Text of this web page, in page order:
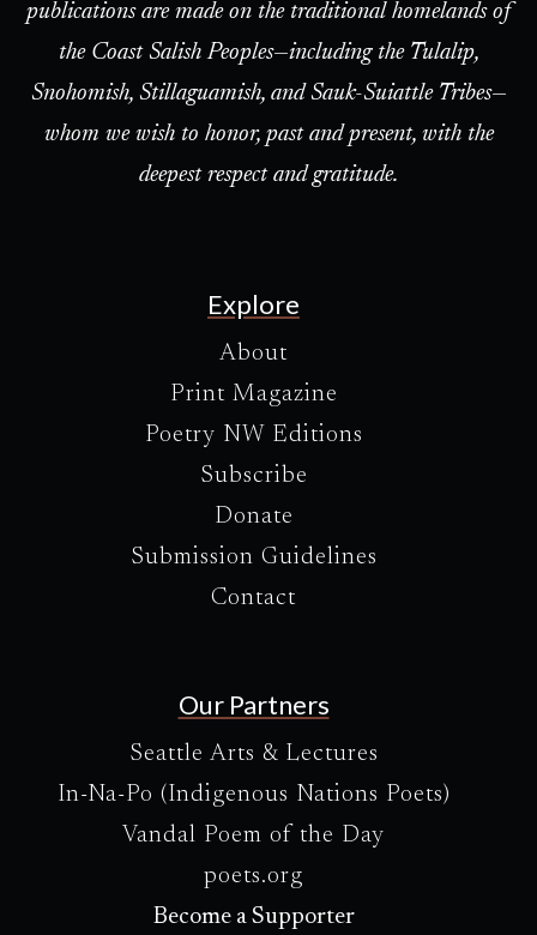
publications are made on the traditional homelands of
the Coast Salish Peoples—including the Tulalip,
Snohomish, Stillaguamish, and Sauk-Suiattle Tribes—
whom we wish to honor, past and present, with the
deepest respect and gratitude.
Explore
About
Print Magazine
Poetry NW Editions
Subscribe
Donate
Submission Guidelines
Contact
Our Partners
Seattle Arts & Lectures
In-Na-Po (Indigenous Nations Poets)
Vandal Poem of the Day
poets.org
Become a Supporter